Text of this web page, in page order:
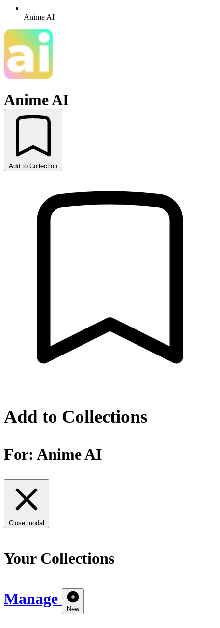
Anime AI
Anime AI
Add to Collection
Add to Collections
For: Anime AI
Close modal
Your Collections
Manage
New